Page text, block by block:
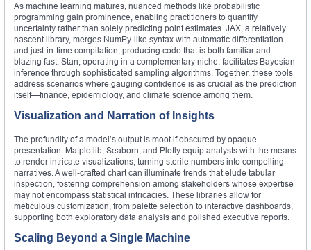
As machine learning matures, nuanced methods like probabilistic
programming gain prominence, enabling practitioners to quantify
uncertainty rather than solely predicting point estimates. JAX, a relatively
nascent library, merges NumPy‑like syntax with automatic differentiation
and just‑in‑time compilation, producing code that is both familiar and
blazing fast. Stan, operating in a complementary niche, facilitates Bayesian
inference through sophisticated sampling algorithms. Together, these tools
address scenarios where gauging confidence is as crucial as the prediction
itself—finance, epidemiology, and climate science among them.
Visualization and Narration of Insights
The profundity of a model’s output is moot if obscured by opaque
presentation. Matplotlib, Seaborn, and Plotly equip analysts with the means
to render intricate visualizations, turning sterile numbers into compelling
narratives. A well‑crafted chart can illuminate trends that elude tabular
inspection, fostering comprehension among stakeholders whose expertise
may not encompass statistical intricacies. These libraries allow for
meticulous customization, from palette selection to interactive dashboards,
supporting both exploratory data analysis and polished executive reports.
Scaling Beyond a Single Machine